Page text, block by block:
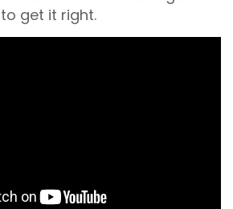
get it right.